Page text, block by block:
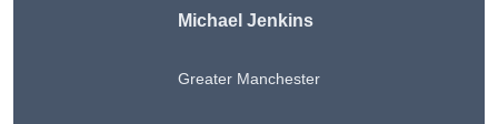
Michael Jenkins
Greater Manchester